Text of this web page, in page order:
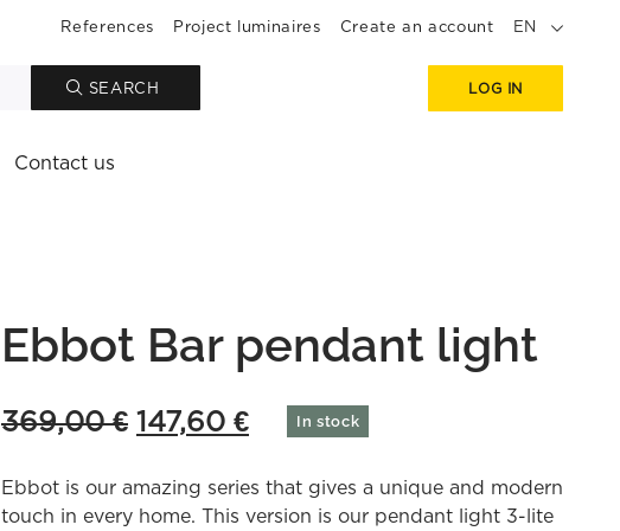
References Project luminaires Create an account EN
SEARCH LOG IN
Contact us
Ebbot Bar pendant light
369,00€ Original
was:
147,60 €Current
is:
In stock
Ebbot is our amazing series that gives a unique and modern
touch in every home. This version is our pendant light 3-lite